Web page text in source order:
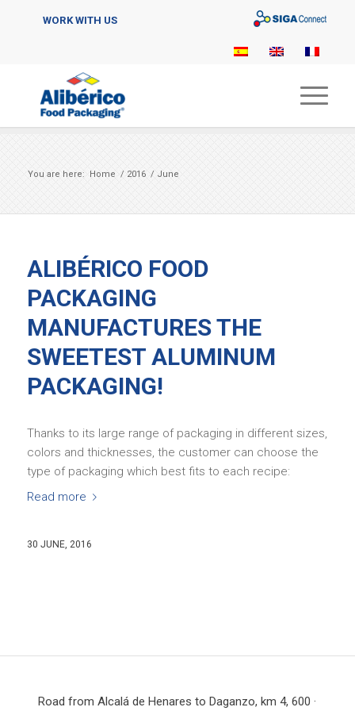
WORK WITH US
You are here: Home / 2016 / June
ALIBÉRICO FOOD
PACKAGING
MANUFACTURES THE
SWEETEST ALUMINUM
PACKAGING!
Thanks to its large range of packaging in different sizes,
colors and thicknesses, the customer can choose the
type of packaging which best fits to each recipe:
Read more
30 JUNE, 2016
Road from Alcalá de Henares to Daganzo, km 4, 600 ·